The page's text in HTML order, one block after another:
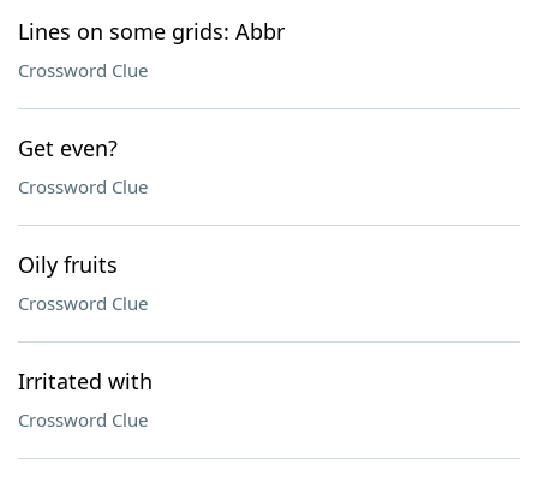
Lines on some grids: Abbr
Crossword Clue
Get even?
Crossword Clue
Oily fruits
Crossword Clue
Irritated with
Crossword Clue